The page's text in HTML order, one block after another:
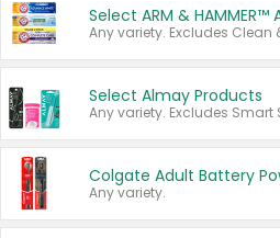
Select Almay Products
Any variety.